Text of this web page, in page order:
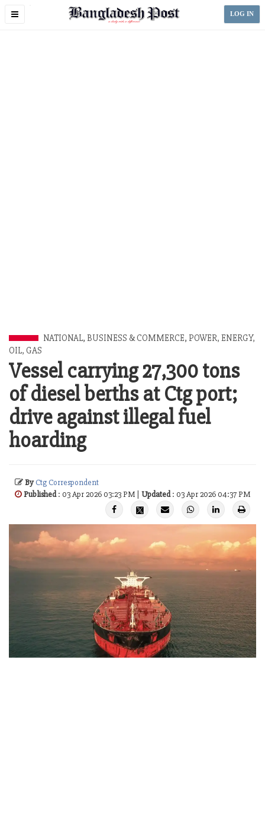
Toggle
LOG IN
NATIONAL, BUSINESS & COMMERCE, POWER, ENERGY,
OIL, GAS
Vessel carrying 27,300 tons
of diesel berths at Ctg port;
drive against illegal fuel
hoarding
ByCtg Correspondent
Published: 03 Apr 2026 03:23 PM | Updated: 03 Apr 2026 04:37 PM